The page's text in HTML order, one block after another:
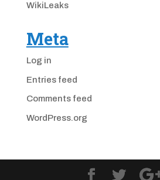
WikiLeaks
Meta
Log in
Entries feed
Comments feed
WordPress.org